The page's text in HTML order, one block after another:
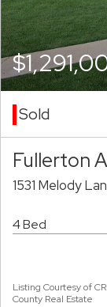
Sold
Fullerton
1531 Melody
4 Bed
Listing Courtesy of
County Real Estate